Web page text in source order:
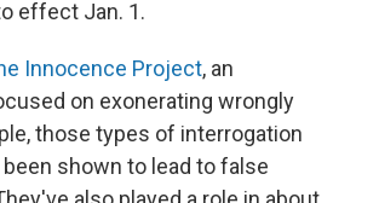
effect Jan. 1.
Innocence Project, an
on exonerating wrongly
those types of interrogation
shown to lead to false